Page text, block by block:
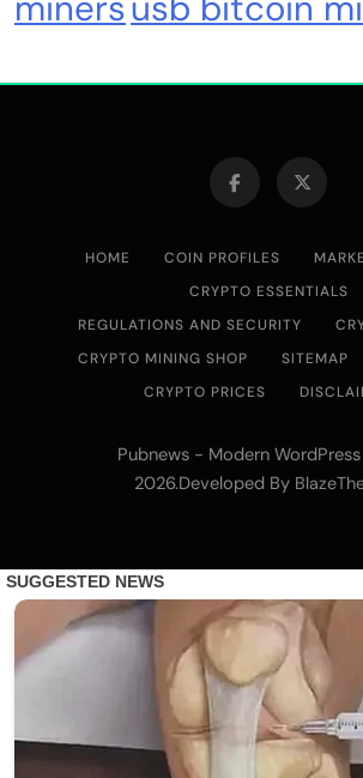
Safe Starter Kit – Bitcoin Steel
Emerging Trends Market
Nomura’s Laser Digital backs
onchain private credit push in
HOME COIN PROFILES
CRYPTO ESSENTIALS
REGULATIONS AND SECURITY
CRYPTO MINING SHOP
SITEMAP
CRYPTO PRICES
Pubnews - Modern
2026.Developed By